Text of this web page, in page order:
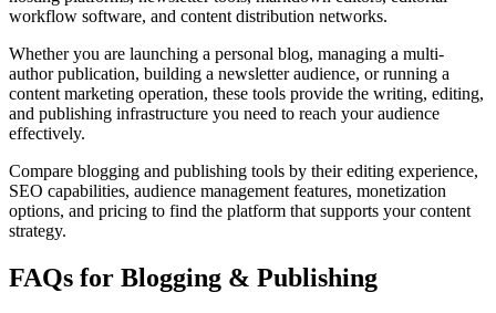
workflow software, and content distribution networks.
Whether you are launching a personal blog, managing a multi-
author publication, building a newsletter audience, or running a
content marketing operation, these tools provide the writing, editing,
and publishing infrastructure you need to reach your audience
effectively.
Compare blogging and publishing tools by their editing experience,
SEO capabilities, audience management features, monetization
options, and pricing to find the platform that supports your content
strategy.
FAQs for Blogging & Publishing